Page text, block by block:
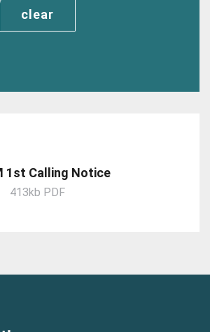
clear
1st Calling Notice
413kb PDF